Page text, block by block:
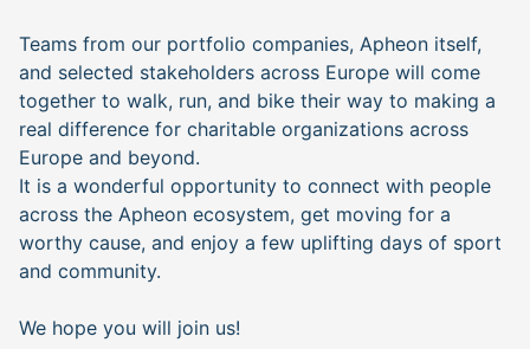
Teams from our portfolio companies, Apheon itself,
and selected stakeholders across Europe will come
together to walk, run, and bike their way to making a
real difference for charitable organizations across
Europe and beyond.
It is a wonderful opportunity to connect with people
across the Apheon ecosystem, get moving for a
worthy cause, and enjoy a few uplifting days of sport
and community.
We hope you will join us!